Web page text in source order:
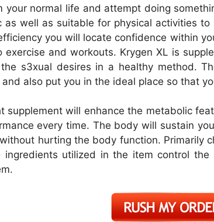
your normal life and attempt doing
as well as suitable for physical activities
you will locate confidence within
and workouts. Krygen XL is
s3xual desires in a healthy method.
also put you in the ideal place so that
supplement will enhance the metabolic
every time. The body will sustain
hurting the body function. Primarily
utilized in the item control